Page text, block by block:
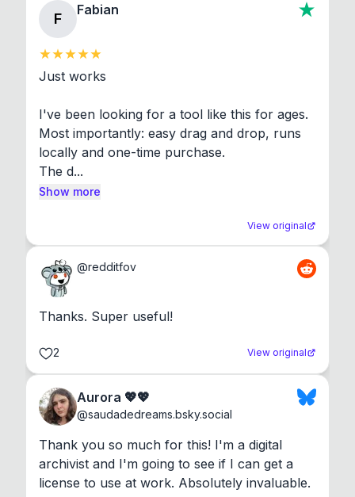
F
Fabian
Just works
I've been looking for a tool like this for ages.
Most importantly: easy drag and drop, runs
locally and one-time purchase.
The d...
Show more
View original
@redditfov
Thanks. Super useful!
2 View original
Aurora 💖💖
@saudadedreams.bsky.social
Thank you so much for this! I'm a digital
archivist and I'm going to see if I can get a
license to use at work. Absolutely invaluable.